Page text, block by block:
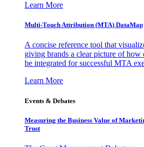
Learn More
Multi-Touch Attribution (MTA) DataMap
A concise reference tool that
giving brands a clear picture of how
be integrated for successful MTA
Learn More
Events & Debates
Measuring the Business Value of
Trust